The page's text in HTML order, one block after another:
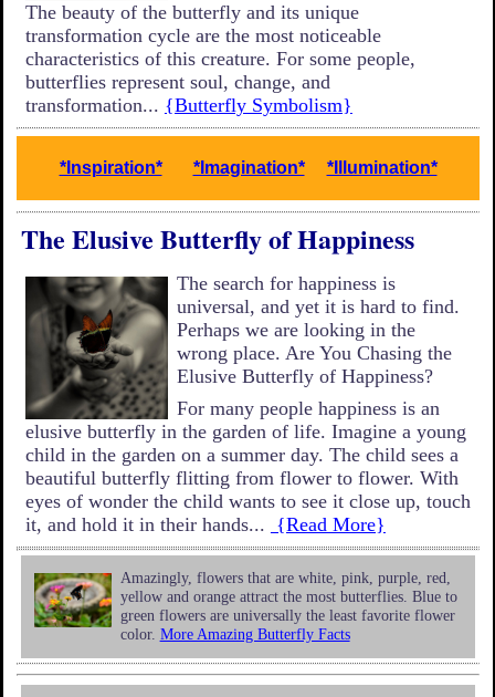
The beauty of the butterfly and its unique
transformation cycle are the most noticeable
characteristics of this creature. For some people,
butterflies represent soul, change, and
transformation... {Butterfly Symbolism}
*Inspiration* *Imagination* *Illumination*
The Elusive Butterfly of Happiness
The search for happiness is
universal, and yet it is hard to find.
Perhaps we are looking in the
wrong place. Are You Chasing the
Elusive Butterfly of Happiness?
For many people happiness is an
elusive butterfly in the garden of life. Imagine a young
child in the garden on a summer day. The child sees a
beautiful butterfly flitting from flower to flower. With
eyes of wonder the child wants to see it close up, touch
it, and hold it in their hands... {Read More}
Amazingly, flowers that are white, pink, purple, red,
yellow and orange attract the most butterflies. Blue to
green flowers are universally the least favorite flower
color. More Amazing Butterfly Facts